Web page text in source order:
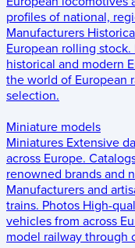
profiles of national,
Manufacturers
European rolling stock.
historical and modern
the world of European
selection.
Miniature models
Miniatures Extensive
across Europe.
renowned brands and
Manufacturers and
trains. Photos High-
vehicles from across
model railway through